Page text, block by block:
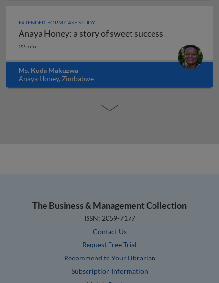
EXTENDED-FORM CASE STUDY
Anaya Honey: a story of sweet success
Anaya Honey: a story of sweet success
22 min
Ms. Kuda Makuzwa
Anaya Honey, Zimbabwe
The Business & Management Collection
ISSN: 2059-7177
Contact Us
Request Free Trial
Recommend to Your Librarian
Subscription Information